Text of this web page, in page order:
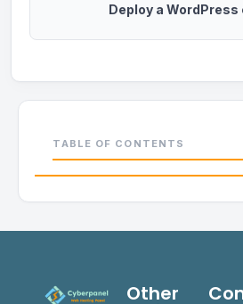
Deploy a WordPress
TABLE OF CONTENTS
Other